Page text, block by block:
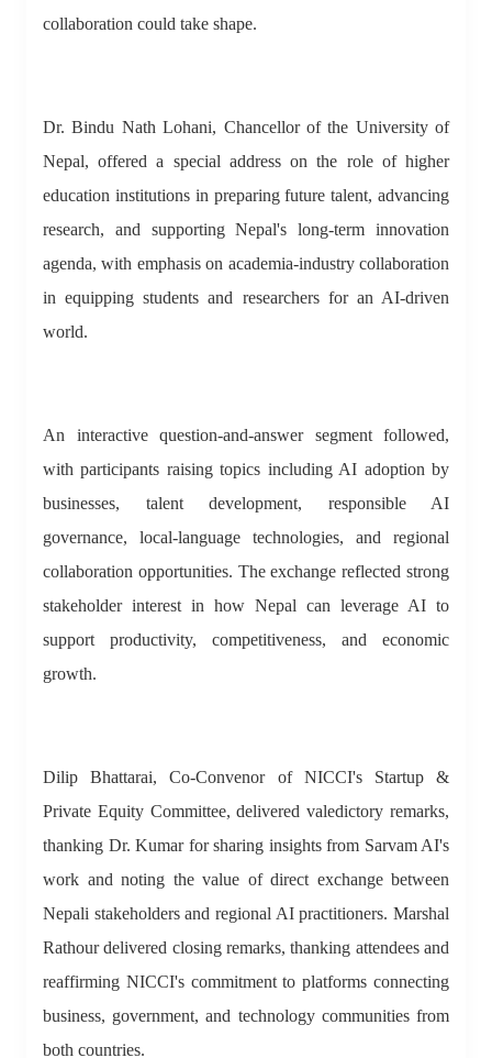
collaboration could take shape.
Dr. Bindu Nath Lohani, Chancellor of the University of
Nepal, offered a special address on the role of higher
education institutions in preparing future talent, advancing
research, and supporting Nepal's long-term innovation
agenda, with emphasis on academia-industry collaboration
in equipping students and researchers for an AI-driven
world.
An interactive question-and-answer segment followed,
with participants raising topics including AI adoption by
businesses, talent development, responsible AI
governance, local-language technologies, and regional
collaboration opportunities. The exchange reflected strong
stakeholder interest in how Nepal can leverage AI to
support productivity, competitiveness, and economic
growth.
Dilip Bhattarai, Co-Convenor of NICCI's Startup &
Private Equity Committee, delivered valedictory remarks,
thanking Dr. Kumar for sharing insights from Sarvam AI's
work and noting the value of direct exchange between
Nepali stakeholders and regional AI practitioners. Marshal
Rathour delivered closing remarks, thanking attendees and
reaffirming NICCI's commitment to platforms connecting
business, government, and technology communities from
both countries.